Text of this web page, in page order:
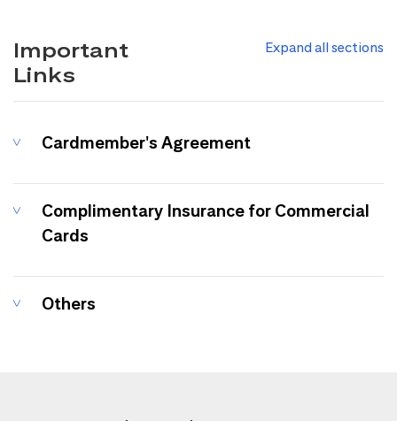
Important
Links
Expand all sections
Cardmember's Agreement
Complimentary Insurance for Commercial
Cards
Others